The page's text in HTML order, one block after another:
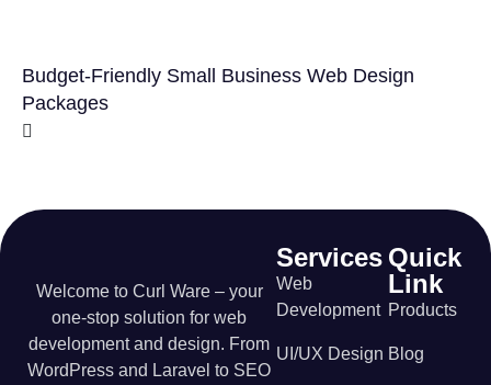
Budget-Friendly Small Business Web Design
Packages
Welcome to Curl Ware – your
one-stop solution for web
development and design. From
WordPress and Laravel to SEO
Services
Web
Development
UI/UX Design
Quick
Link
Products
Blog